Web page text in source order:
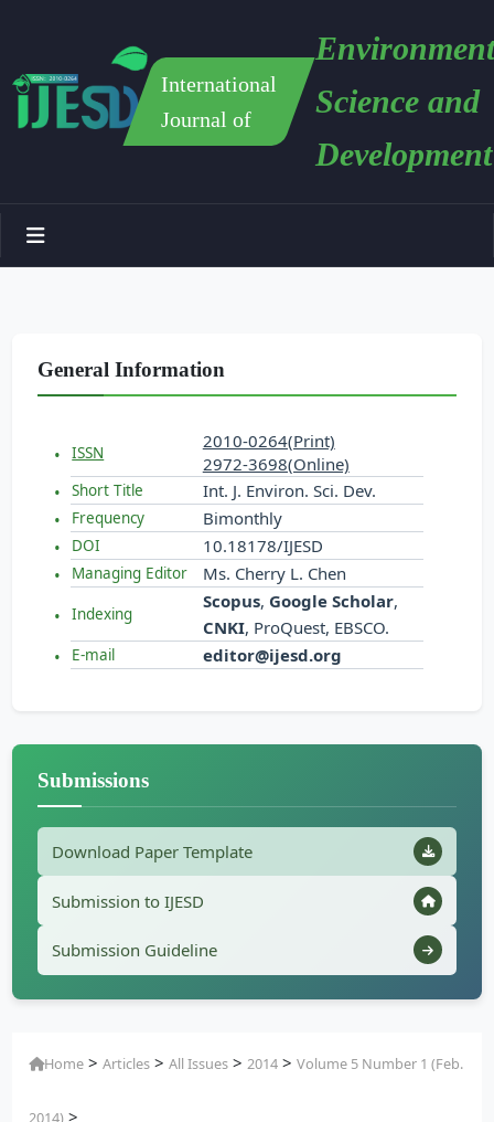
International
Journal of
Science and
Development
General Information
ISSN
2010-0264(Print)
2972-3698(Online)
Short Title Int. J. Environ. Sci. Dev.
Frequency Bimonthly
DOI 10.18178/IJESD
Managing Editor Ms. Cherry L. Chen
Indexing
Scopus, Google Scholar,
CNKI, ProQuest, EBSCO.
E-mail editor@ijesd.org
Submissions
Download Paper Template
Submission to IJESD
Submission Guideline
Home >Articles >All Issues >2014 >Volume 5 Number 1 (Feb.
2014) >